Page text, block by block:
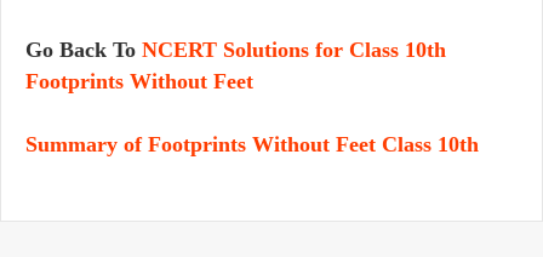
Go Back To NCERT Solutions for Class 10th
Footprints Without Feet
Summary of Footprints Without Feet Class 10th